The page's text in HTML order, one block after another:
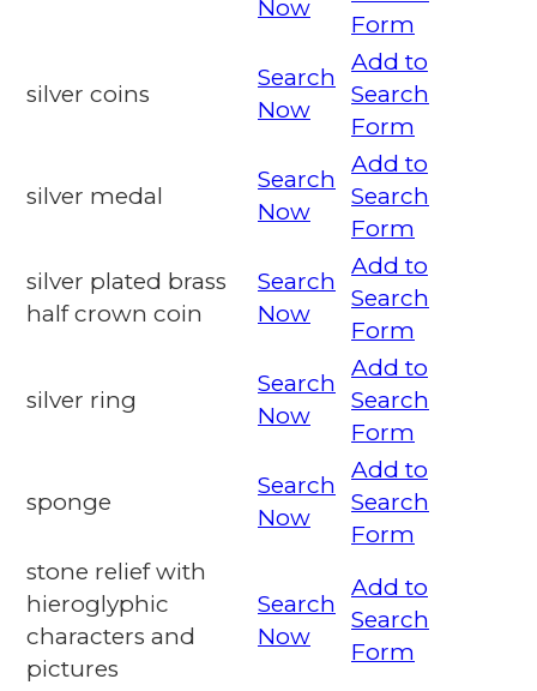
Now
Form
silver coins
Search
Now
Add to
Search
Form
silver medal
Search
Now
Add to
Search
Form
silver plated brass
half crown coin
Search
Now
Add to
Search
Form
silver ring
Search
Now
Add to
Search
Form
sponge
Search
Now
Add to
Search
Form
stone relief with
hieroglyphic
characters and
pictures
Search
Now
Add to
Search
Form